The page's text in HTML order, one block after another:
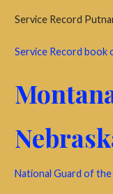
Service Record
Service Record book
National Guard of